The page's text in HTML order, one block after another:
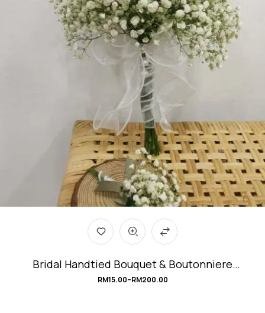
Bridal Handtied Bouquet & Boutonniere
#Gypsophila
RM15.00–RM200.00